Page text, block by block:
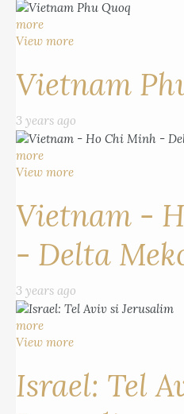
more
View more
Vietnam
3 years ago
more
View more
Vietnam -
- Delta
3 years ago
more
View more
Israel: Tel